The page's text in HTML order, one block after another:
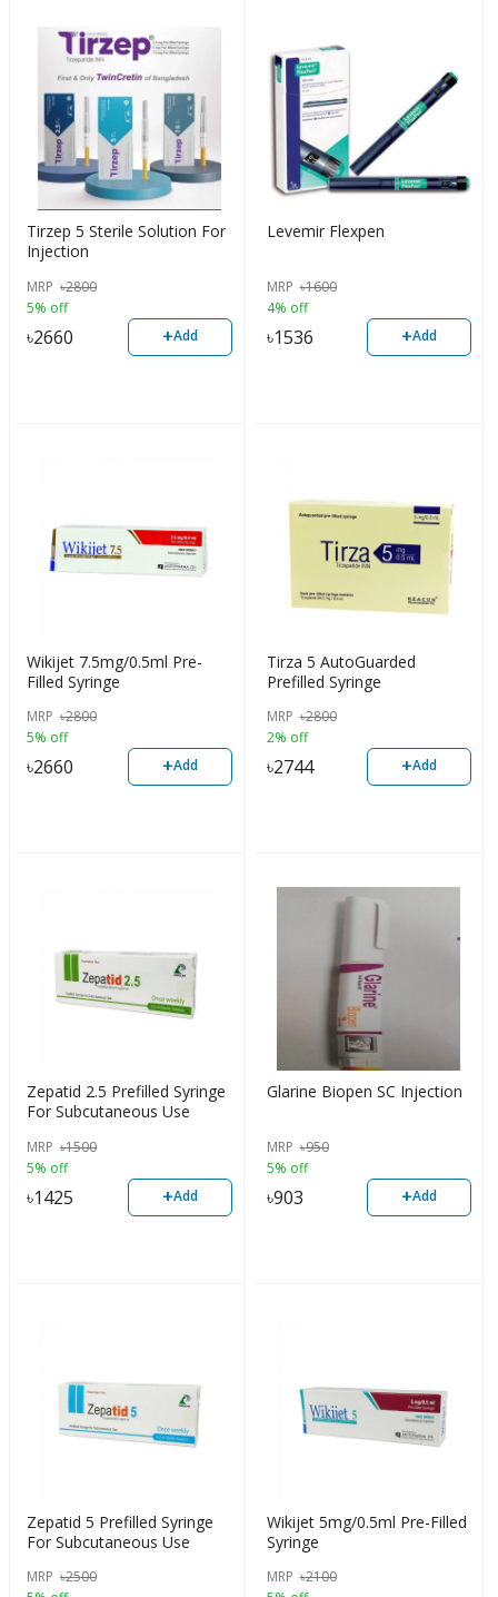
Tirzep 5 Sterile Solution For
Injection
MRP ৳2800
5% off
৳2660 +Add
Levemir Flexpen
MRP ৳1600
4% off
৳1536 +Add
Wikijet 7.5mg/0.5ml Pre-
Filled Syringe
MRP ৳2800
5% off
৳2660 +Add
Tirza 5 AutoGuarded
Prefilled Syringe
MRP ৳2800
2% off
৳2744 +Add
Zepatid 2.5 Prefilled Syringe
For Subcutaneous Use
MRP ৳1500
5% off
৳1425 +Add
Glarine Biopen SC Injection
MRP ৳950
5% off
৳903 +Add
Zepatid 5 Prefilled Syringe
For Subcutaneous Use
MRP ৳2500
Wikijet 5mg/0.5ml Pre-Filled
Syringe
MRP ৳2100